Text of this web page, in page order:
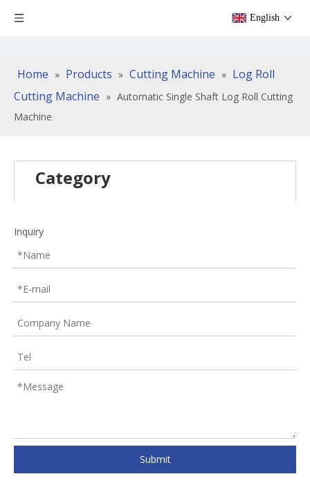
English
Home » Products » Cutting Machine » Log Roll
Cutting Machine » Automatic Single Shaft Log Roll Cutting
Machine
Category
Inquiry
Submit